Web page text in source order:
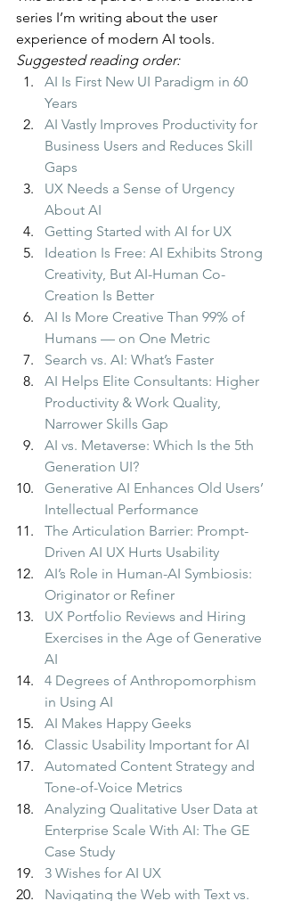
series I’m writing about the user
experience of modern AI tools.
Suggested reading order:
AI Is First New UI Paradigm in 60
Years
AI Vastly Improves Productivity for
Business Users and Reduces Skill
Gaps
UX Needs a Sense of Urgency
About AI
Getting Started with AI for UX
Ideation Is Free: AI Exhibits Strong
Creativity, But AI-Human Co-
Creation Is Better
AI Is More Creative Than 99% of
Humans — on One Metric
Search vs. AI: What’s Faster
AI Helps Elite Consultants: Higher
Productivity & Work Quality,
Narrower Skills Gap
AI vs. Metaverse: Which Is the 5th
Generation UI?
Generative AI Enhances Old Users’
Intellectual Performance
The Articulation Barrier: Prompt-
Driven AI UX Hurts Usability
AI’s Role in Human-AI Symbiosis:
Originator or Refiner
UX Portfolio Reviews and Hiring
Exercises in the Age of Generative
AI
4 Degrees of Anthropomorphism
in Using AI
AI Makes Happy Geeks
Classic Usability Important for AI
Automated Content Strategy and
Tone-of-Voice Metrics
Analyzing Qualitative User Data at
Enterprise Scale With AI: The GE
Case Study
3 Wishes for AI UX
Navigating the Web with Text vs.